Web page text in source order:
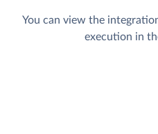
You can view the
execution in